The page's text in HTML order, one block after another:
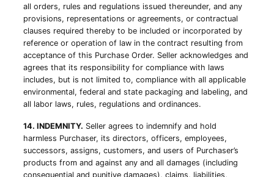
all orders, rules and regulations issued thereunder, and any
provisions, representations or agreements, or contractual
clauses required thereby to be included or incorporated by
reference or operation of law in the contract resulting from
acceptance of this Purchase Order. Seller acknowledges and
agrees that its responsibility for compliance with laws
includes, but is not limited to, compliance with all applicable
environmental, federal and state packaging and labeling, and
all labor laws, rules, regulations and ordinances.
14. INDEMNITY. Seller agrees to indemnify and hold
harmless Purchaser, its directors, officers, employees,
successors, assigns, customers, and users of Purchaser’s
products from and against any and all damages (including
consequential and punitive damages), claims, liabilities,